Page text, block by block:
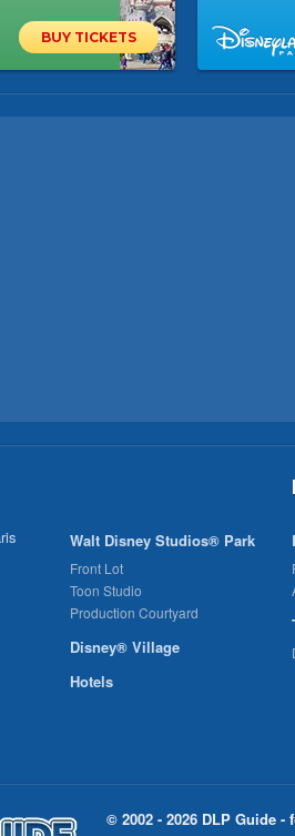
BUY TICKETS
Walt Disney Studios® Park
Front Lot
Toon Studio
Production Courtyard
Disney® Village
Hotels
© 2002 - 2026 DLP Guide -